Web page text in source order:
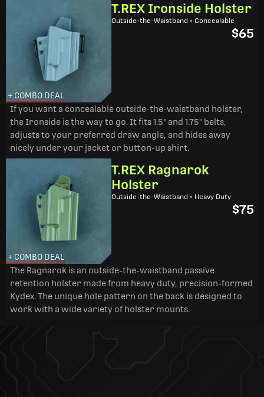
+ COMBO DEAL
T.REX Ironside Holster
Outside-the-Waistband • Concealable
$65
If you want a concealable outside-the-waistband holster,
the Ironside is the way to go. It fits 1.5" and 1.75" belts,
adjusts to your preferred draw angle, and hides away
nicely under your jacket or button-up shirt.
+ COMBO DEAL
T.REX Ragnarok
Holster
Outside-the-Waistband • Heavy Duty
$75
The Ragnarok is an outside-the-waistband passive
retention holster made from heavy duty, precision-formed
Kydex. The unique hole pattern on the back is designed to
work with a wide variety of holster mounts.